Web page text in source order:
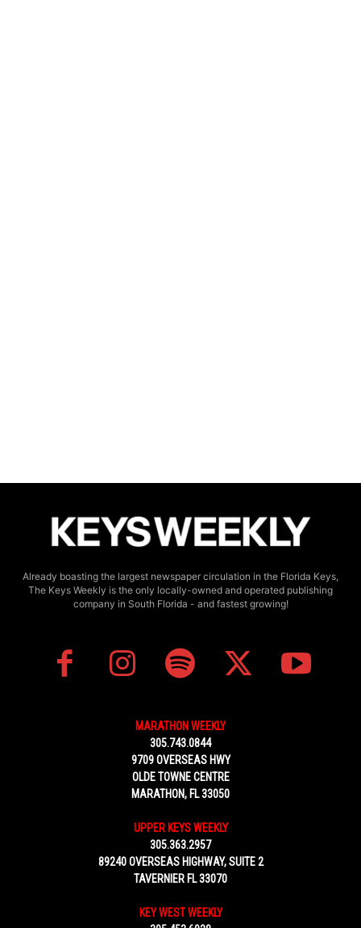
Already boasting the largest newspaper circulation in the Florida Keys,
The Keys Weekly is the only locally-owned and operated publishing
company in South Florida - and fastest growing!
MARATHON WEEKLY
305.743.0844
9709 OVERSEAS HWY
OLDE TOWNE CENTRE
MARATHON, FL 33050
UPPER KEYS WEEKLY
305.363.2957
89240 OVERSEAS HIGHWAY, SUITE 2
TAVERNIER FL 33070
KEY WEST WEEKLY